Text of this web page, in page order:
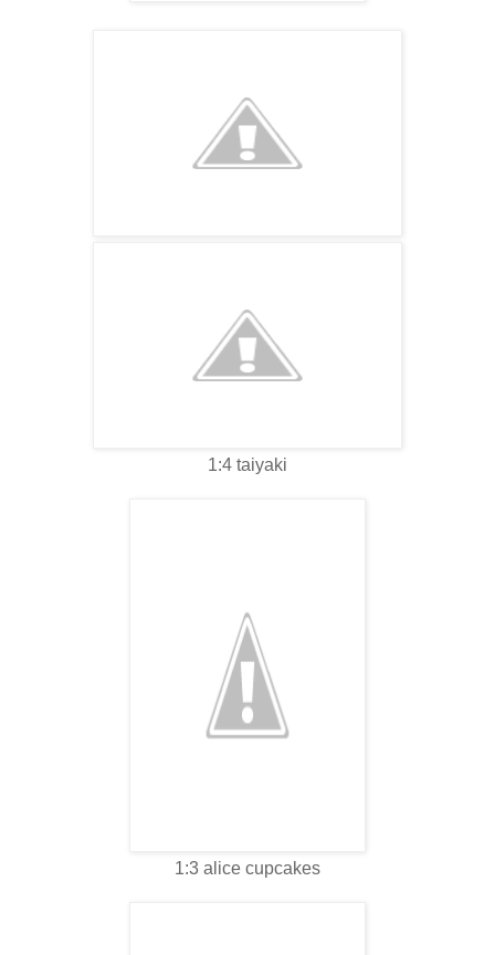
1:4 taiyaki
1:3 alice cupcakes